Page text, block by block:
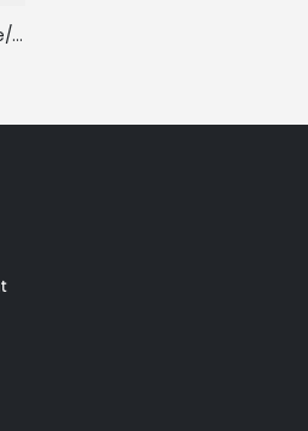
Hunter Jura Unisex Beanie/Scarf Box Set Kambaba